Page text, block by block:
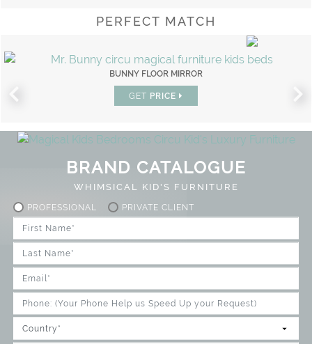
PERFECT MATCH
BUNNY FLOOR MIRROR
GET PRICE
BRAND CATALOGUE
WHIMSICAL KID'S FURNITURE
PROFESSIONAL PRIVATE CLIENT